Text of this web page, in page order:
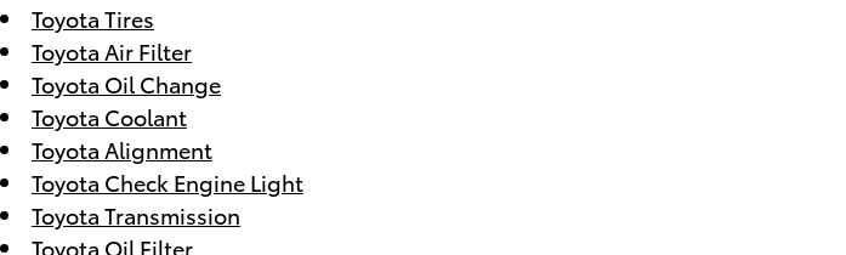
Toyota Tires
Toyota Air Filter
Toyota Oil Change
Toyota Coolant
Toyota Alignment
Toyota Check Engine Light
Toyota Transmission
Toyota Oil Filter